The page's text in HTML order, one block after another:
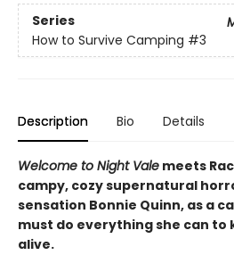
Series
How to Survive Camping #3
Description Bio Details
Welcome to Night Vale meets
campy, cozy supernatural
sensation Bonnie Quinn, as a
must do everything she can to
alive.